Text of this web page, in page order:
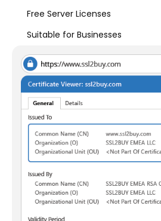
Free Server Licenses
Suitable for Businesses